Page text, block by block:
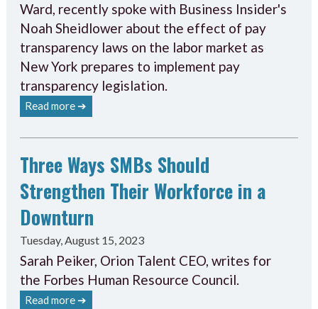
Ward, recently spoke with Business Insider's
Noah Sheidlower about the effect of pay
transparency laws on the labor market as
New York prepares to implement pay
transparency legislation.
Read more ➔
Three Ways SMBs Should
Strengthen Their Workforce in a
Downturn
Tuesday, August 15, 2023
Sarah Peiker, Orion Talent CEO, writes for
the Forbes Human Resource Council.
Read more ➔